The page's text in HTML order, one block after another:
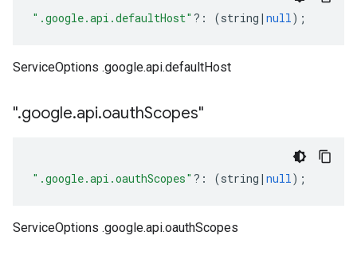
".google.api.defaultHost" ?: (string | null);
ServiceOptions .google.api.defaultHost
".google.api.oauthScopes"
".google.api.oauthScopes" ?: (string | null);
ServiceOptions .google.api.oauthScopes